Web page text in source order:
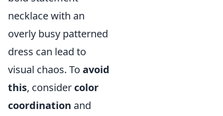
necklace with an
overly busy patterned
dress can lead to
visual chaos. To avoid
this, consider color
coordination and